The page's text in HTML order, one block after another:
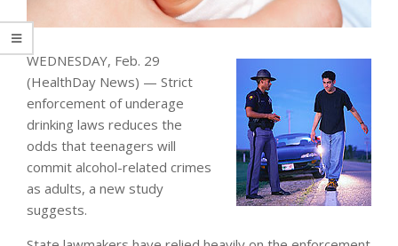
WEDNESDAY, Feb. 29
(HealthDay News) — Strict
enforcement of underage
drinking laws reduces the
odds that teenagers will
commit alcohol-related crimes
as adults, a new study
suggests.